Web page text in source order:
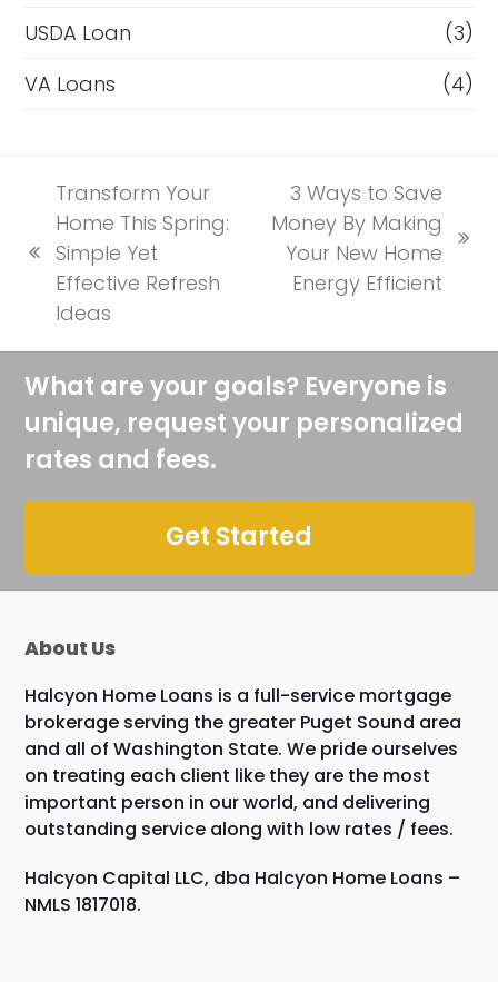
USDA Loan
(3)
VA Loans
(4)
previous
post:
Transform Your
Home This Spring:
Simple Yet
Effective Refresh
Ideas
next
post:
3 Ways to Save
Money By Making
Your New Home
Energy Efficient
What are your goals? Everyone is
unique, request your personalized
rates and fees.
Get Started
About Us
Halcyon Home Loans is a full-service mortgage
brokerage serving the greater Puget Sound area
and all of Washington State. We pride ourselves
on treating each client like they are the most
important person in our world, and delivering
outstanding service along with low rates / fees.
Halcyon Capital LLC, dba Halcyon Home Loans –
NMLS 1817018.